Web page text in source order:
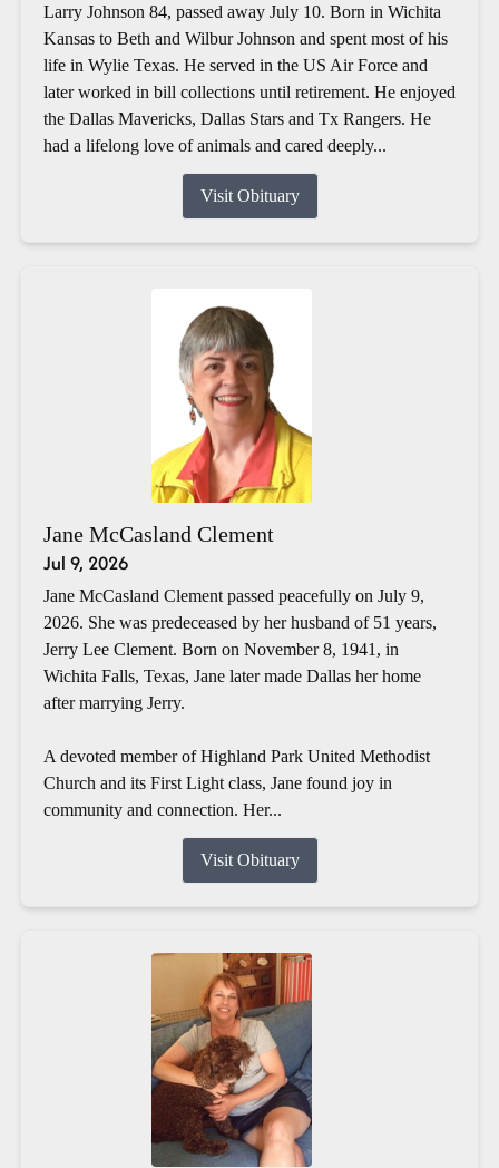
Larry Johnson 84, passed away July 10. Born in Wichita
Kansas to Beth and Wilbur Johnson and spent most of his
life in Wylie Texas. He served in the US Air Force and
later worked in bill collections until retirement. He enjoyed
the Dallas Mavericks, Dallas Stars and Tx Rangers. He
had a lifelong love of animals and cared deeply...
Visit Obituary
Jane McCasland Clement
Jul 9, 2026
Jane McCasland Clement passed peacefully on July 9,
2026. She was predeceased by her husband of 51 years,
Jerry Lee Clement. Born on November 8, 1941, in
Wichita Falls, Texas, Jane later made Dallas her home
after marrying Jerry.
A devoted member of Highland Park United Methodist
Church and its First Light class, Jane found joy in
community and connection. Her...
Visit Obituary